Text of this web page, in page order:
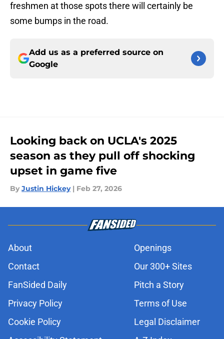
freshmen at those spots there will certainly be
some bumps in the road.
Add us as a preferred source on
Google
Looking back on UCLA's 2025
season as they pull off shocking
upset in game five
By Justin Hickey | Feb 27, 2026
About
Openings
Contact
Our 300+ Sites
FanSided Daily
Pitch a Story
Privacy Policy
Terms of Use
Cookie Policy
Legal Disclaimer